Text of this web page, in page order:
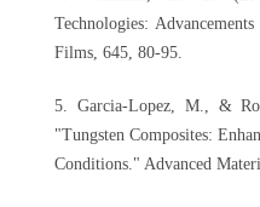
Technologies:
Films, 645, 80-95.
5. Garcia-Lopez, M., &
"Tungsten Composites:
Conditions." Advanced